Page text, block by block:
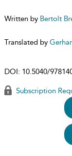
Written by Bertolt
Translated by
DOI: 10.5040/
Subscription